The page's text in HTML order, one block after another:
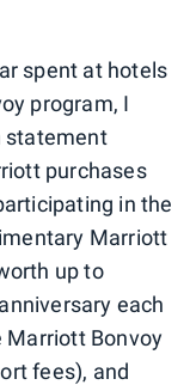
spent at hotels
program, I
statement
purchases
in the
Marriott
up to
each
Marriott Bonvoy
fees), and